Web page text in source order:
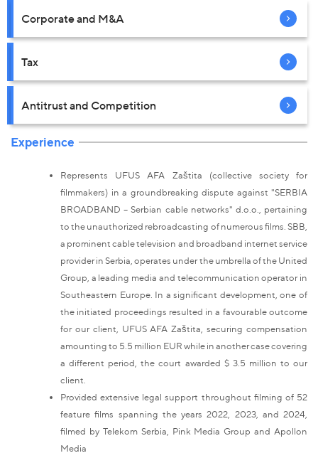
Corporate and M&A
Tax
Antitrust and Competition
Experience
Represents UFUS AFA Zaštita (collective society for
filmmakers) in a groundbreaking dispute against "SERBIA
BROADBAND – Serbian cable networks" d.o.o., pertaining
to the unauthorized rebroadcasting of numerous films. SBB,
a prominent cable television and broadband internet service
provider in Serbia, operates under the umbrella of the United
Group, a leading media and telecommunication operator in
Southeastern Europe. In a significant development, one of
the initiated proceedings resulted in a favourable outcome
for our client, UFUS AFA Zaštita, securing compensation
amounting to 5.5 million EUR while in another case covering
a different period, the court awarded $ 3.5 million to our
client.
Provided extensive legal support throughout filming of 52
feature films spanning the years 2022, 2023, and 2024,
filmed by Telekom Serbia, Pink Media Group and Apollon
Media